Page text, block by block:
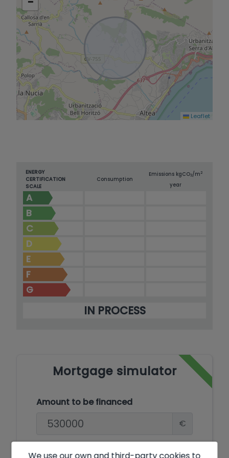
property is equipped with air conditioning in the
main rooms and underfloor heating by solar
panels, which guarantees comfort and energy
efficiency. Built-in wardrobes in the bedrooms
optimise storage and the south-east orientation
ensures constant luminosity and a pleasant
natural warmth throughout the day. A property
ready to move into, with Mediterranean charm
and all modern comforts, in a privileged enclave.
Leaflet
ENERGY
CERTIFICATION
SCALE
Consumption
Emissions kgCO2/m2
year
A
B
C
D
E
F
G
IN PROCESS
Mortgage simulator
Amount to be financed
€